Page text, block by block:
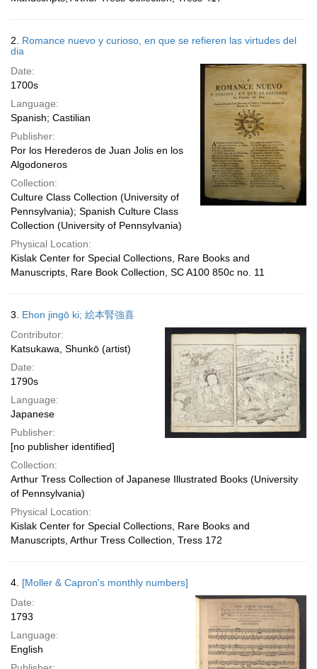
2. Romance nuevo y curioso, en que se refieren las virtudes del
dia
Date:
1700s
Language:
Spanish; Castilian
Publisher:
Por los Herederos de Juan Jolis en los
Algodoneros
Collection:
Culture Class Collection (University of
Pennsylvania); Spanish Culture Class
Collection (University of Pennsylvania)
Physical Location:
Kislak Center for Special Collections, Rare Books and
Manuscripts, Rare Book Collection, SC A100 850c no. 11
3. Ehon jingō ki; 絵本腎強喜
Contributor:
Katsukawa, Shunkō (artist)
Date:
1790s
Language:
Japanese
Publisher:
[no publisher identified]
Collection:
Arthur Tress Collection of Japanese Illustrated Books (University
of Pennsylvania)
Physical Location:
Kislak Center for Special Collections, Rare Books and
Manuscripts, Arthur Tress Collection, Tress 172
4. [Moller & Capron's monthly numbers]
Date:
1793
Language:
English